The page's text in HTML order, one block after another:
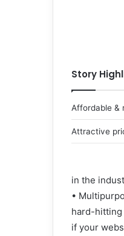
Story
Affordable &
Attractive
in the
•
hard-hitting
if your